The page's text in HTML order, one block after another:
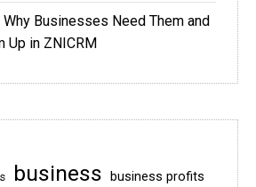
Businesses Need Them and
Up in ZNICRM
business business profits